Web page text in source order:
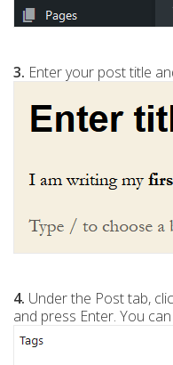
3. Enter your post title
4. Under the Post tab,
and press Enter. You